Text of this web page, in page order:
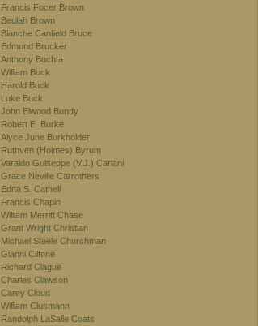
Francis Focer Brown
Beulah Brown
Blanche Canfield Bruce
Edmund Brucker
Anthony Buchta
William Buck
Harold Buck
Luke Buck
John Elwood Bundy
Robert E. Burke
Alyce June Burkholder
Ruthven (Holmes) Byrum
Varaldo Guiseppe (V.J.) Cariani
Grace Neville Carrothers
Edna S. Cathell
Francis Chapin
William Merritt Chase
Grant Wright Christian
Michael Steele Churchman
Gianni Cilfone
Richard Clague
Charles Clawson
Carey Cloud
William Clusmann
Randolph LaSalle Coats